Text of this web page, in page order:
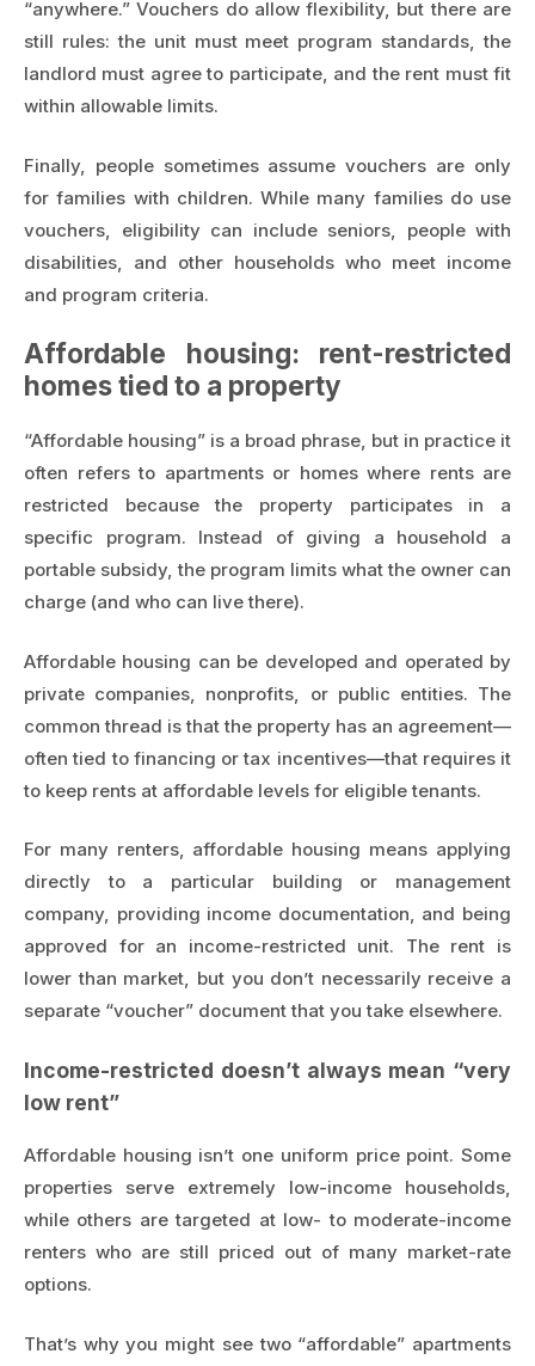
“anywhere.” Vouchers do allow flexibility, but there are
still rules: the unit must meet program standards, the
landlord must agree to participate, and the rent must fit
within allowable limits.
Finally, people sometimes assume vouchers are only
for families with children. While many families do use
vouchers, eligibility can include seniors, people with
disabilities, and other households who meet income
and program criteria.
Affordable housing: rent-restricted
homes tied to a property
“Affordable housing” is a broad phrase, but in practice it
often refers to apartments or homes where rents are
restricted because the property participates in a
specific program. Instead of giving a household a
portable subsidy, the program limits what the owner can
charge (and who can live there).
Affordable housing can be developed and operated by
private companies, nonprofits, or public entities. The
common thread is that the property has an agreement—
often tied to financing or tax incentives—that requires it
to keep rents at affordable levels for eligible tenants.
For many renters, affordable housing means applying
directly to a particular building or management
company, providing income documentation, and being
approved for an income-restricted unit. The rent is
lower than market, but you don’t necessarily receive a
separate “voucher” document that you take elsewhere.
Income-restricted doesn’t always mean “very
low rent”
Affordable housing isn’t one uniform price point. Some
properties serve extremely low-income households,
while others are targeted at low- to moderate-income
renters who are still priced out of many market-rate
options.
That’s why you might see two “affordable” apartments